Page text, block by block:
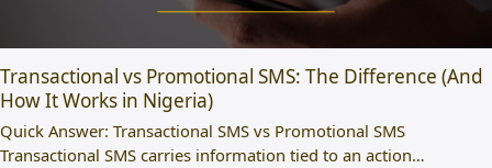
Transactional vs Promotional SMS: The Difference (And
How It Works in Nigeria)
Quick Answer: Transactional SMS vs Promotional SMS
Transactional SMS carries information tied to an action…